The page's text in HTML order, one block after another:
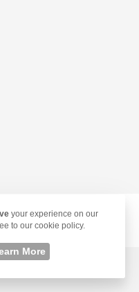
Reserved.
your experience on our
to our cookie policy.
More